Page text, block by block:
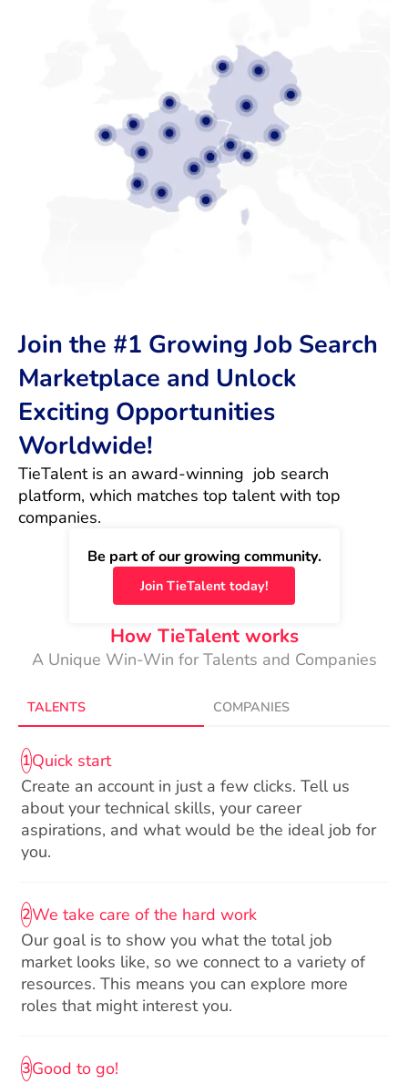
Join the #1 Growing Job Search
Marketplace and Unlock
Exciting Opportunities
Worldwide!
TieTalent is an award-winning  job search
platform, which matches top talent with top
companies.
Be part of our growing community.
Join TieTalent today!
How TieTalent works
A Unique Win-Win for Talents and Companies
TALENTS COMPANIES
1Quick start
Create an account in just a few clicks. Tell us
about your technical skills, your career
aspirations, and what would be the ideal job for
you.
2We take care of the hard work
Our goal is to show you what the total job
market looks like, so we connect to a variety of
resources. This means you can explore more
roles that might interest you.
3Good to go!